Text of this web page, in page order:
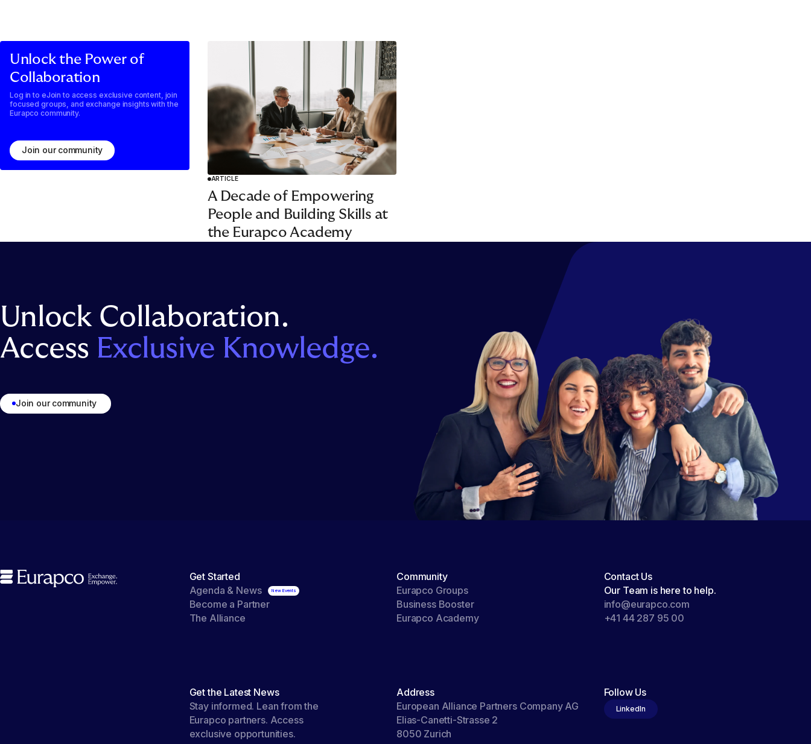
Unlock the Power of
Collaboration
Log in to eJoin to access exclusive content, join
focused groups, and exchange insights with the
Eurapco community.
Join our community
ARTICLE
A Decade of Empowering
People and Building Skills at
the Eurapco Academy
Unlock Collaboration.
Access Exclusive Knowledge.
Join our community
Get Started
Agenda & News
Become a Partner
The Alliance
Community
Eurapco Groups
Business Booster
Eurapco Academy
Contact Us
Our Team is here to help.
info@eurapco.com
+41 44 287 95 00
Get the Latest News
Stay informed. Lean from the
Eurapco partners. Access
exclusive opportunities.
Address
European Alliance Partners Company AG
Elias-Canetti-Strasse 2
8050 Zurich
Follow Us
LinkedIn